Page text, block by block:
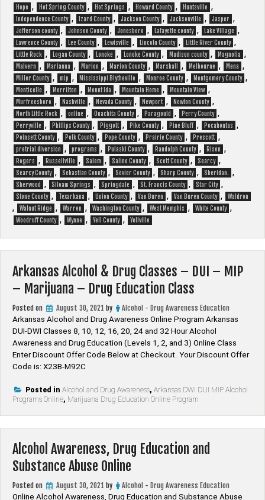
Hope , Hot Spring County , Hot Springs , Howard County , Huntsville ,
Independence County , Izard County , Jackson County , Jacksonville , Jasper ,
Jefferson county , Johnson County , Jonesboro , Lafayette county , Lake Village ,
Lawrence County , Lee County , Lewisville , Lincoln County , Little River County ,
Little Rock , Logan County , Lonoke , Lonoke County , Madison county , Magnolia ,
Malvern , Marianna , Marion , Marion County , Marshall , Melbourne , Mena ,
Miller County , mip , Mississippi Blytheville , Monroe County , Montgomery County ,
Monticello , Morrilton , Mount Ida , Mountain Home , Mountain View ,
Murfreesboro , Nashville , Nevada County , Newport , Newton County ,
North Little Rock , online , Ouachita County , Paragould , Perry County ,
Perryville , Phillips County , Piggott , Pike County , Pine Bluff , Pocahontas ,
Poinsett County , Polk County , Pope County , Prairie County , Prescott ,
pretrial diversion , programs , Pulaski County , Randolph County , Rison ,
Rogers , Russellville , Salem , Saline County , Scott County , Searcy ,
Searcy County , Sebastian County , Sevier County , Sharp County , Sheridan. ,
Sherwood , Siloam Springs , Springdale , St. Francis County , Star City ,
Stone County , Texarkana , Union County , Van Buren , Van Buren County , Waldron
, Walnut Ridge , Warren , Washington County , West Memphis , White County ,
Woodruff County , Wynne , Yell County , Yellville
Arkansas Alcohol & Drug Classes – DUI – MIP
– Marijuana – Drug Education Class
Posted on August 30, 2021 by
Alcohol - Drug Awareness Education
Arkansas Alcohol and Drug Awareness Online Program Arkansas
DUI-DWI Classes 8, 10, 12, 16, 20, 24 and 32 Hour Alcohol
Awareness and Drug Education (Levels 1, 2, and 3) Online Class
Enter Discount Offer Code Below at Checkout. Your Discount Offer
Code is: X23B-M92C
Posted in Alcohol and Drug Awareness, Arkansas DWI DUI MIP Alcohol
Programs Online, Marijuana Drug Education Online Program
Alcohol Awareness, Drug Education and
Substance Abuse Online
Posted on August 30, 2021 by
Alcohol - Drug Awareness Education
Online Alcohol Awareness, Drug Education and Substance Abuse